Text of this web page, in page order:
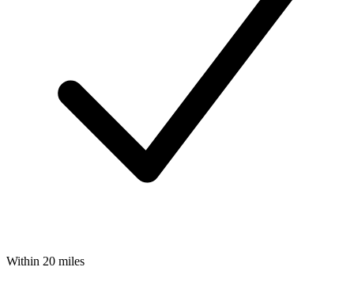
Within 20 miles